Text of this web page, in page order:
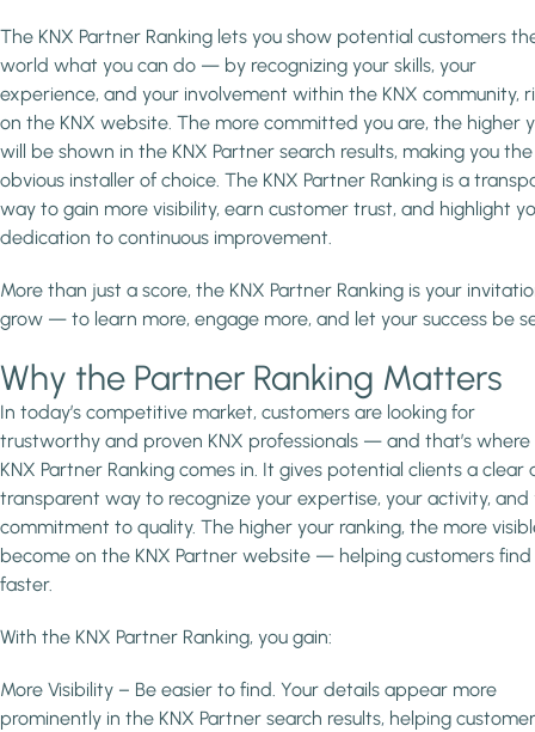
The KNX Partner Ranking lets you show potential customers
world what you can do — by recognizing your skills, your
experience, and your involvement within the KNX community,
on the KNX website. The more committed you are, the higher
will be shown in the KNX Partner search results, making you the
obvious installer of choice. The KNX Partner Ranking is a
way to gain more visibility, earn customer trust, and highlight
dedication to continuous improvement.
More than just a score, the KNX Partner Ranking is your
grow — to learn more, engage more, and let your success be
Why the Partner Ranking Matters
In today’s competitive market, customers are looking for
trustworthy and proven KNX professionals — and that’s where
KNX Partner Ranking comes in. It gives potential clients a clear
transparent way to recognize your expertise, your activity, and
commitment to quality. The higher your ranking, the more
become on the KNX Partner website — helping customers find
faster.
With the KNX Partner Ranking, you gain:
More Visibility – Be easier to find. Your details appear more
prominently in the KNX Partner search results, helping